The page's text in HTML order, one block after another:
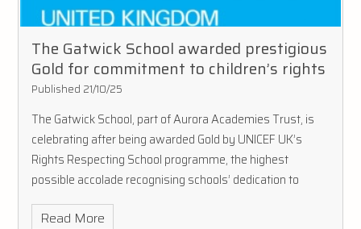
The Gatwick School awarded prestigious
Gold for commitment to children’s rights
Published 21/10/25
The Gatwick School, part of Aurora Academies Trust, is
celebrating after being awarded Gold by UNICEF UK’s
Rights Respecting School programme, the highest
possible accolade recognising schools’ dedication to
promoting and realising children’s rights.
Read More